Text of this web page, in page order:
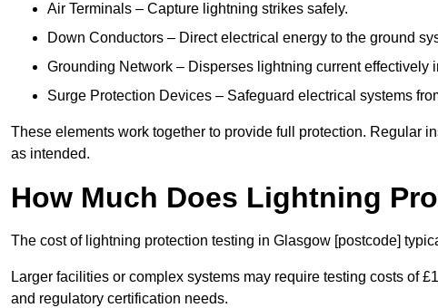
Air Terminals – Capture lightning strikes safely.
Down Conductors – Direct electrical energy to the ground
Grounding Network – Disperses lightning current effectively
Surge Protection Devices – Safeguard electrical systems
These elements work together to provide full protection. Regular
as intended.
How Much Does Lightning
The cost of lightning protection testing in Glasgow [postcode]
Larger facilities or complex systems may require testing costs of
and regulatory certification needs.